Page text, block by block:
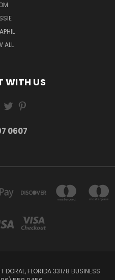
ALL
WITH US
0607
DORAL, FLORIDA 33178 BUSINESS